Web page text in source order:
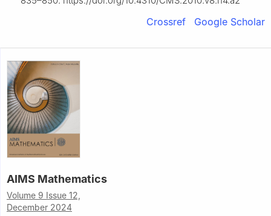
Crossref Google Scholar
AIMS Mathematics
Volume 9 Issue 12,
December 2024